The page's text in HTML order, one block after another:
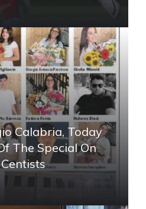
Calabria, Today
The Special On